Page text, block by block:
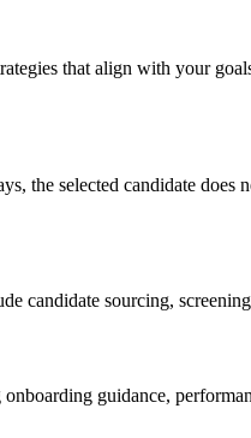
that align with your
selected candidate
candidate sourcing,
guidance,